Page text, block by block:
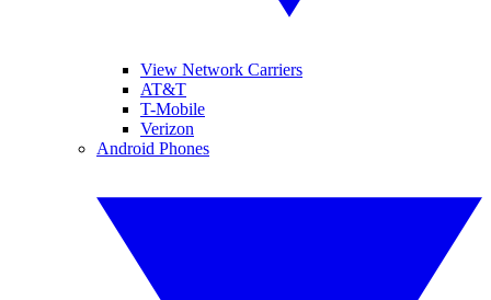
View Network Carriers
AT&T
T-Mobile
Verizon
Android Phones